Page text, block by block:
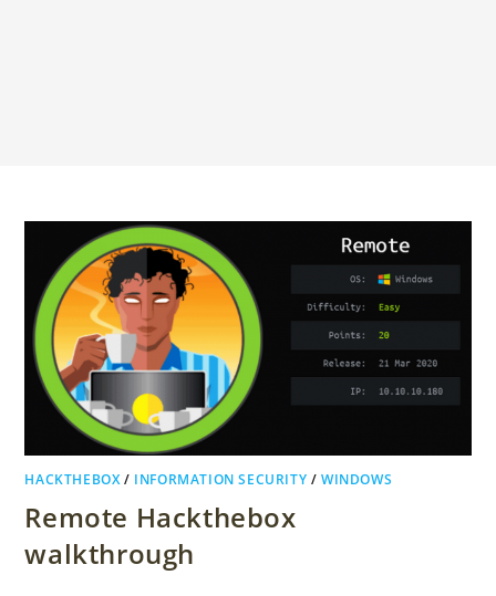
HACKTHEBOX/ INFORMATION SECURITY /WINDOWS
Remote Hackthebox
walkthrough